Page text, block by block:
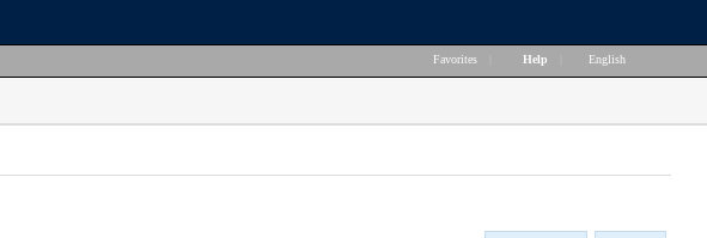
Favorites Help English